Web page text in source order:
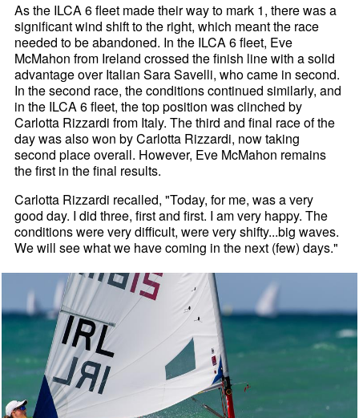
As the ILCA 6 fleet made their way to mark 1, there was a
significant wind shift to the right, which meant the race
needed to be abandoned. In the ILCA 6 fleet, Eve
McMahon from Ireland crossed the finish line with a solid
advantage over Italian Sara Savelli, who came in second.
In the second race, the conditions continued similarly, and
in the ILCA 6 fleet, the top position was clinched by
Carlotta Rizzardi from Italy. The third and final race of the
day was also won by Carlotta Rizzardi, now taking
second place overall. However, Eve McMahon remains
the first in the final results.
Carlotta Rizzardi recalled, "Today, for me, was a very
good day. I did three, first and first. I am very happy. The
conditions were very difficult, were very shifty...big waves.
We will see what we have coming in the next (few) days."